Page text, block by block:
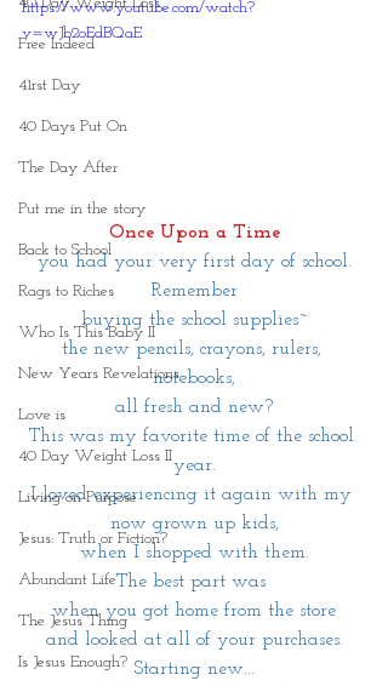
Free Indeed
41rst Day
40 Days Put On
The Day After
Put me in the story
Back to School
Rags to Riches
Who Is This Baby II
New Years Revelations
Love is
40 Day Weight Loss II
Living on Purpose
Jesus: Truth or Fiction?
Abundant Life
The Jesus Thing
Is Jesus Enough?
https://www.youtube.com/watch?
v=wJb2oEdBQaE
Once Upon a Time
you had your very first day of school.
Remember
buying the school supplies~
the new pencils, crayons, rulers,
notebooks,
all fresh and new?
This was my favorite time of the school
year.
I loved experiencing it again with my
now grown up kids,
when I shopped with them.
The best part was
when you got home from the store
and looked at all of your purchases.
Starting new...